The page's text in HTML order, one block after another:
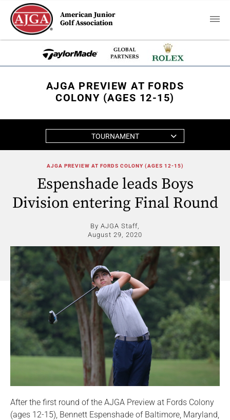
American Junior
Golf Association
AJGA PREVIEW AT FORDS
COLONY (AGES 12-15)
TOURNAMENT
AJGA PREVIEW AT FORDS COLONY (AGES 12-15)
Espenshade leads Boys
Division entering Final Round
By AJGA Staff,
August 29, 2020
After the first round of the AJGA Preview at Fords Colony
(ages 12-15), Bennett Espenshade of Baltimore, Maryland,